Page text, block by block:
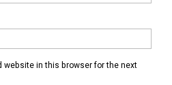
website in this browser for the next